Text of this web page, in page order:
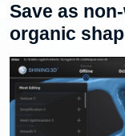
Save as
organic